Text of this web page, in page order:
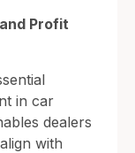
Profit
in car
dealers
with